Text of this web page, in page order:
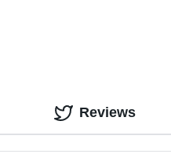
Reviews